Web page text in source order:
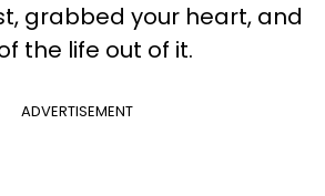
grabbed your heart, and
the life out of it.
ADVERTISEMENT